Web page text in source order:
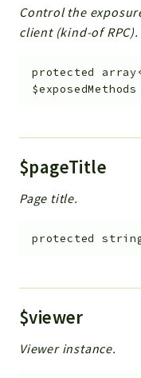
Control the
client (kind-of RPC).
protected
$exposedMethods
$pageTitle
Page title.
protected
$viewer
Viewer instance.